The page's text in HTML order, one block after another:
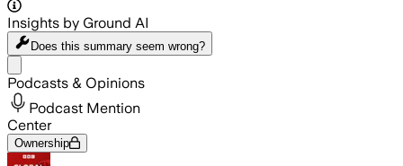
Insights by Ground AI
Does this summary seem wrong?
Podcasts & Opinions
Podcast Mention
Center
Ownership